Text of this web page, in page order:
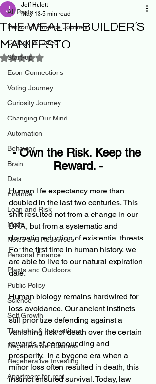
All Posts
Personal Finance Journey
College & Career
Start-up
Econ Connections
Voting Journey
Curiosity Journey
Changing Our Mind
Automation
Behavior
Brain
Data
Finance
Loan and Risk
Math
Notes and Resources
Personal Finance
Plants and Outdoors
Public Policy
Science
Self Growth
Thoughts & Inspirations
Regenerative Business
Regenerative Investing
Apartment for rent
THE WEALTH-BUILDER’S
MANIFESTO
Jeff Hulett
May 13 5 min read
Rated NaN out of 5 stars.
- Own the Risk. Keep the
Reward. -
Human life expectancy more than
doubled in the last two centuries. This
shift resulted not from a change in our
DNA, but from a systematic and
dramatic reduction of existential threats.
For the first time in human history, we
are able to live to our natural expiration
date.
Human biology remains hardwired for
loss avoidance. Our ancient instincts
still prioritize defending against a
vanishing risk of death over the certain
rewards of compounding and
prosperity.  In a bygone era when a
minor loss often resulted in death, this
instinct ensured survival. Today, law